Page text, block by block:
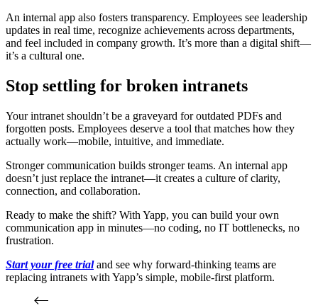
An internal app also fosters transparency. Employees see leadership
updates in real time, recognize achievements across departments,
and feel included in company growth. It’s more than a digital shift—
it’s a cultural one.
Stop settling for broken intranets
Your intranet shouldn’t be a graveyard for outdated PDFs and
forgotten posts. Employees deserve a tool that matches how they
actually work—mobile, intuitive, and immediate.
Stronger communication builds stronger teams. An internal app
doesn’t just replace the intranet—it creates a culture of clarity,
connection, and collaboration.
Ready to make the shift? With Yapp, you can build your own
communication app in minutes—no coding, no IT bottlenecks, no
frustration.
Start your free trialand see why forward-thinking teams are
replacing intranets with Yapp’s simple, mobile-first platform.